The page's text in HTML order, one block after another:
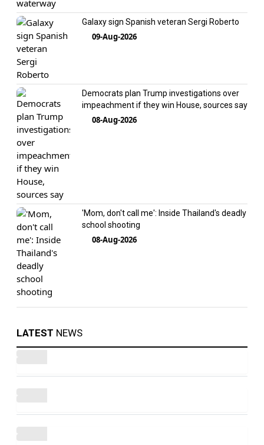
Galaxy sign Spanish veteran Sergi Roberto
09-Aug-2026
Democrats plan Trump investigations over
impeachment if they win House, sources say
08-Aug-2026
'Mom, don't call me': Inside Thailand's deadly
school shooting
08-Aug-2026
LATEST NEWS